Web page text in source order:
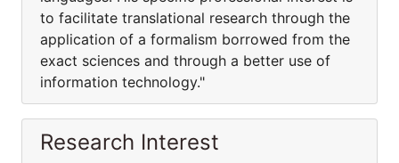
to facilitate translational research through the
application of a formalism borrowed from the
exact sciences and through a better use of
information technology."
Research Interest